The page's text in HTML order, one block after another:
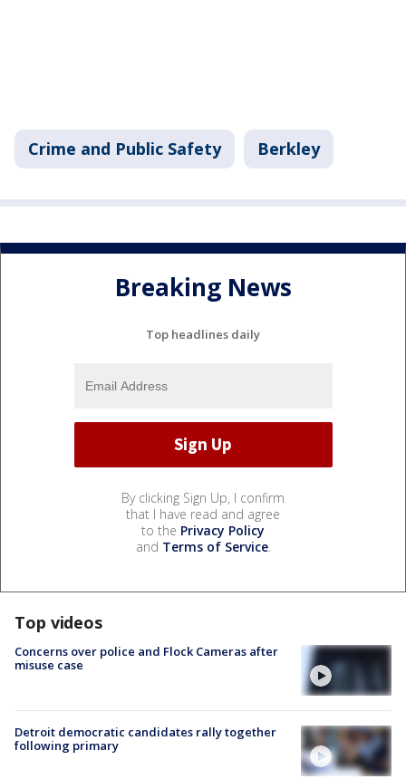
Crime and Public Safety Berkley
Breaking News
Top headlines daily
By clicking Sign Up, I confirm
that I have read and agree
to the Privacy Policy
and Terms of Service.
Top videos
Concerns over police and Flock Cameras after
misuse case
Detroit democratic candidates rally together
following primary